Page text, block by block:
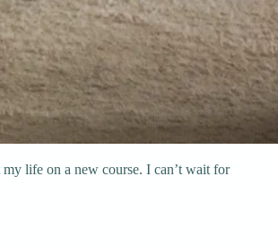
life on a new course. I can’t wait for